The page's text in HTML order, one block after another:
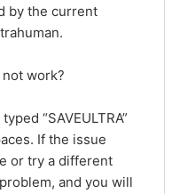
by the current
work?
“SAVEULTRA”
If the issue
or try a different
and you will